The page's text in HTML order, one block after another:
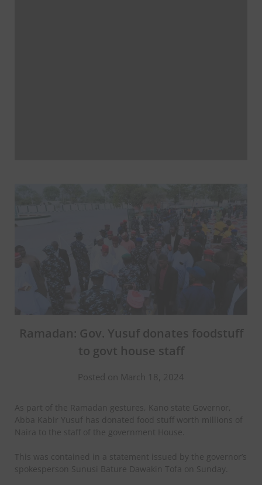
Ramadan: Gov. Yusuf donates foodstuff
to govt house staff
Posted on March 18, 2024
As part of the Ramadan gestures, Kano state Governor,
Abba Kabir Yusuf has donated food stuff worth millions of
Naira to the staff of the government House.
This was contained in a statement issued by the governor’s
spokesperson Sunusi Bature Dawakin Tofa on Sunday.